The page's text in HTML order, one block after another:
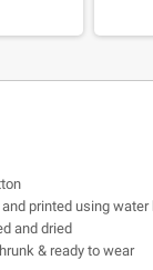
printed using
and dried
& ready to wear